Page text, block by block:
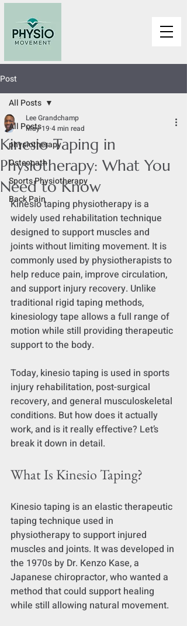
Post
All Posts
physiotherapy
Osteopath
Sports Physiotherapy
Back Pain
All Posts
Kinesio Taping in
Physiotherapy: What You
Need to Know
Lee Grandchamp
May 19 4 min read
Kinesio taping physiotherapy is a
widely used rehabilitation technique
designed to support muscles and
joints without limiting movement. It is
commonly used by physiotherapists to
help reduce pain, improve circulation,
and support injury recovery. Unlike
traditional rigid taping methods,
kinesiology tape allows a full range of
motion while still providing therapeutic
support to the body.
Today, kinesio taping is used in sports
injury rehabilitation, post-surgical
recovery, and general musculoskeletal
conditions. But how does it actually
work, and is it really effective? Let’s
break it down in detail.
What Is Kinesio Taping?
Kinesio taping is an elastic therapeutic
taping technique used in
physiotherapy to support injured
muscles and joints. It was developed in
the 1970s by Dr. Kenzo Kase, a
Japanese chiropractor, who wanted a
method that could support healing
while still allowing natural movement.